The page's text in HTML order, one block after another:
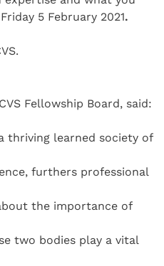
5 February 2021.
Fellowship Board, said:
thriving learned society of
furthers professional
the importance of
two bodies play a vital